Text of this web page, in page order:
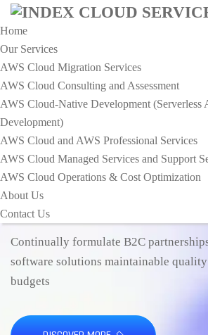
Home
Our Services
AWS Cloud Migration Services​
AWS Cloud Consulting and Assessment
AWS Cloud-Native Development (Serverless
Development)​
AWS Cloud and AWS Professional Services
AWS Cloud Managed Services and Support
AWS Cloud Operations & Cost Optimization
About Us
Contact Us
MAKING YOUR LIFE
EMPOWERING THE
ROBOTICS
TOP CHALLENGES
Continually formulate B2C
software solutions maintainable
budgets